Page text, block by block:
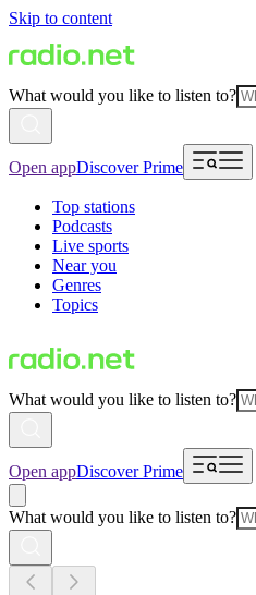
Skip to content
What would you like to listen to?
Open appDiscover Prime
Top stations
Podcasts
Live sports
Near you
Genres
Topics
What would you like to listen to?
Open appDiscover Prime
What would you like to listen to?